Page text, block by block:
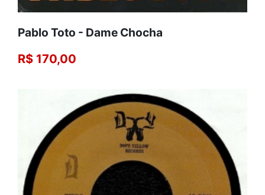
Pablo Toto - Dame Chocha
R$ 170,00